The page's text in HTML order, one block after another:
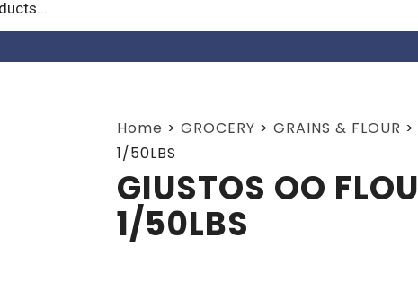
Home > GROCERY > GRAINS & FLOUR >
1/50LBS
GIUSTOS OO
1/50LBS